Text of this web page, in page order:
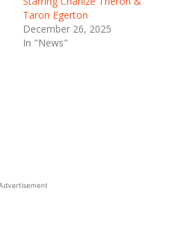
Taron Egerton
December 26, 2025
In "News"